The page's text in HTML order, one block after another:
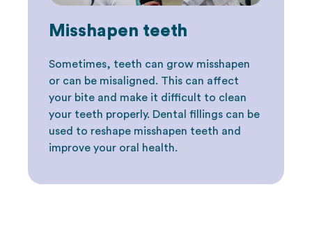
Misshapen teeth
Sometimes, teeth can grow misshapen
or can be misaligned. This can affect
your bite and make it difficult to clean
your teeth properly. Dental fillings can be
used to reshape misshapen teeth and
improve your oral health.